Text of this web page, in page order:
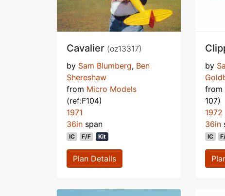
Cavalier (oz13317)
by Sam Blumberg, Ben
Shereshaw
from Micro Models
(ref:F104)
1971
36in span
IC F/F Kit
Plan Details
by
from
107)
1972
36in
IC